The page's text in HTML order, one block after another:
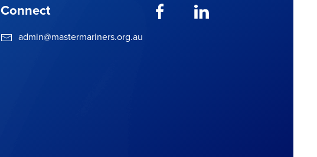
Connect
admin@mastermariners.org.au